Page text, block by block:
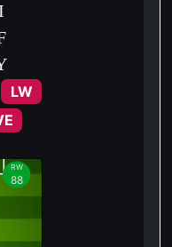
LW
RW
88